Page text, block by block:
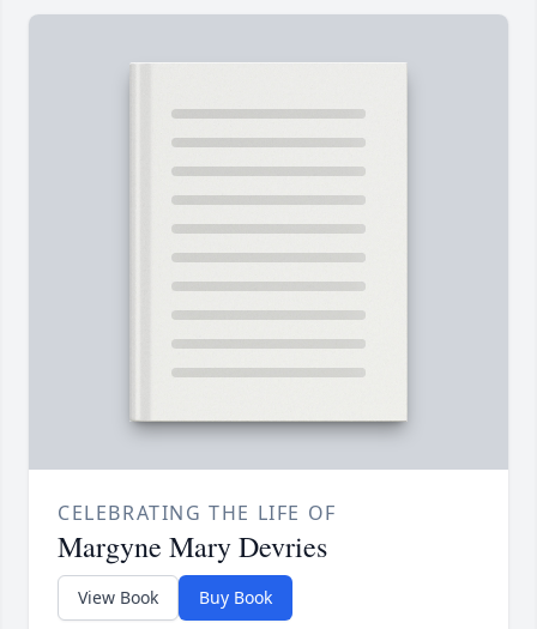
CELEBRATING THE LIFE OF
Margyne Mary Devries
View Book Buy Book